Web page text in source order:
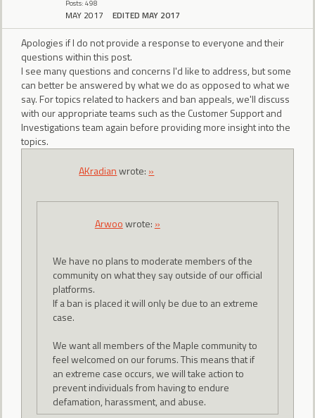
Posts: 498
MAY 2017 EDITED MAY 2017
Apologies if I do not provide a response to everyone and their
questions within this post.
I see many questions and concerns I'd like to address, but some
can better be answered by what we do as opposed to what we
say. For topics related to hackers and ban appeals, we'll discuss
with our appropriate teams such as the Customer Support and
Investigations team again before providing more insight into the
topics.
AKradianwrote: »
Arwoowrote: »
We have no plans to moderate members of the
community on what they say outside of our official
platforms.
If a ban is placed it will only be due to an extreme
case.
We want all members of the Maple community to
feel welcomed on our forums. This means that if
an extreme case occurs, we will take action to
prevent individuals from having to endure
defamation, harassment, and abuse.